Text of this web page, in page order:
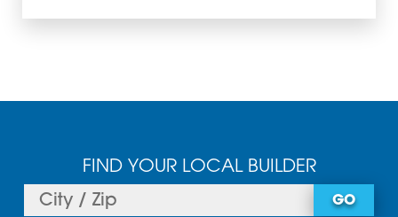
FIND YOUR LOCAL BUILDER
GO